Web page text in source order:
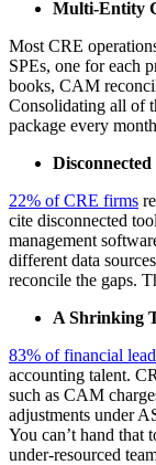
Multi-Entity
Most CRE
SPEs, one for each
books, CAM
Consolidating all of
package every
22% of CRE firms
cite disconnected
management
different data
reconcile the gaps.
A Shrinking
83% of financial
accounting talent.
such as CAM
adjustments under
You can’t hand that
under-resourced